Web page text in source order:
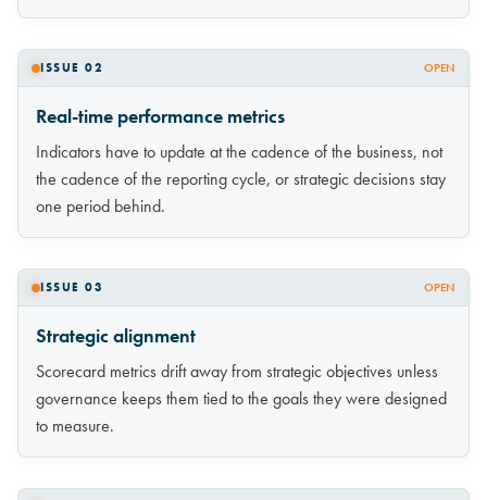
ISSUE 02 OPEN
Real-time performance metrics
Indicators have to update at the cadence of the business, not
the cadence of the reporting cycle, or strategic decisions stay
one period behind.
ISSUE 03 OPEN
Strategic alignment
Scorecard metrics drift away from strategic objectives unless
governance keeps them tied to the goals they were designed
to measure.